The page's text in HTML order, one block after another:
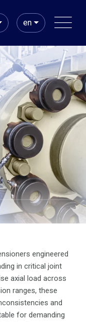
en
engineered
in critical joint
axial load across
ranges, these
and
for demanding